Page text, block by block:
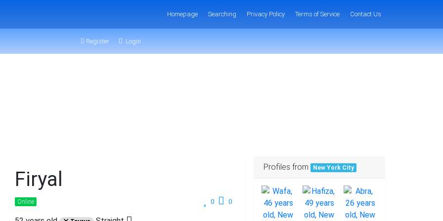
Homepage Searching Privacy Policy Terms of Service Contact Us
Register Login
Firyal
0 0
Online
Profiles from New York City